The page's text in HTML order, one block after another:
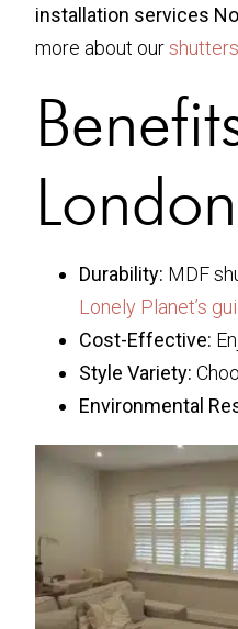
installation services
more about our
London
Durability: MDF
Lonely Planet’s
Cost-Effective:
Style Variety:
Environmental